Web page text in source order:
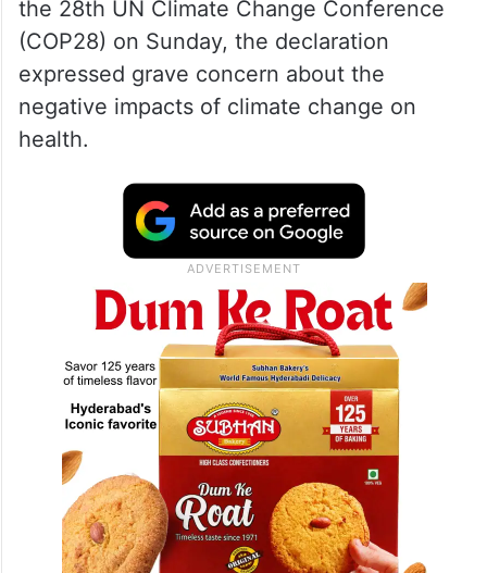
the 28th UN Climate Change Conference
(COP28) on Sunday, the declaration
expressed grave concern about the
negative impacts of climate change on
health.